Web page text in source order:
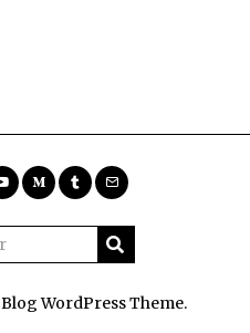
Blog WordPress Theme.